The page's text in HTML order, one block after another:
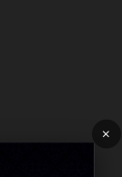
×